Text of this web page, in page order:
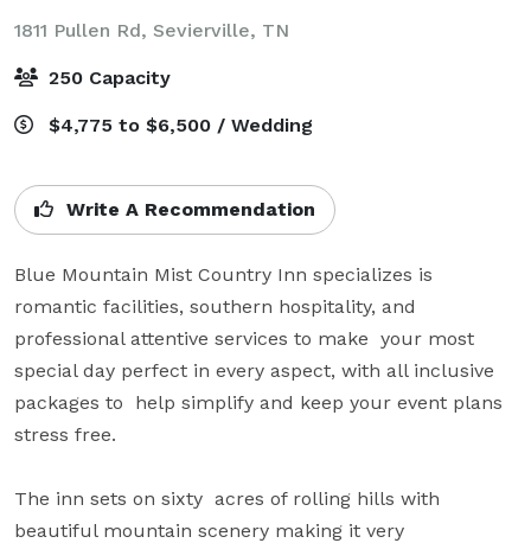
1811 Pullen Rd, Sevierville, TN
250 Capacity
$4,775 to $6,500 / Wedding
Write A Recommendation
Blue Mountain Mist Country Inn specializes is
romantic facilities, southern hospitality, and
professional attentive services to make  your most
special day perfect in every aspect, with all inclusive
packages to  help simplify and keep your event plans
stress free.
The inn sets on sixty  acres of rolling hills with
beautiful mountain scenery making it very